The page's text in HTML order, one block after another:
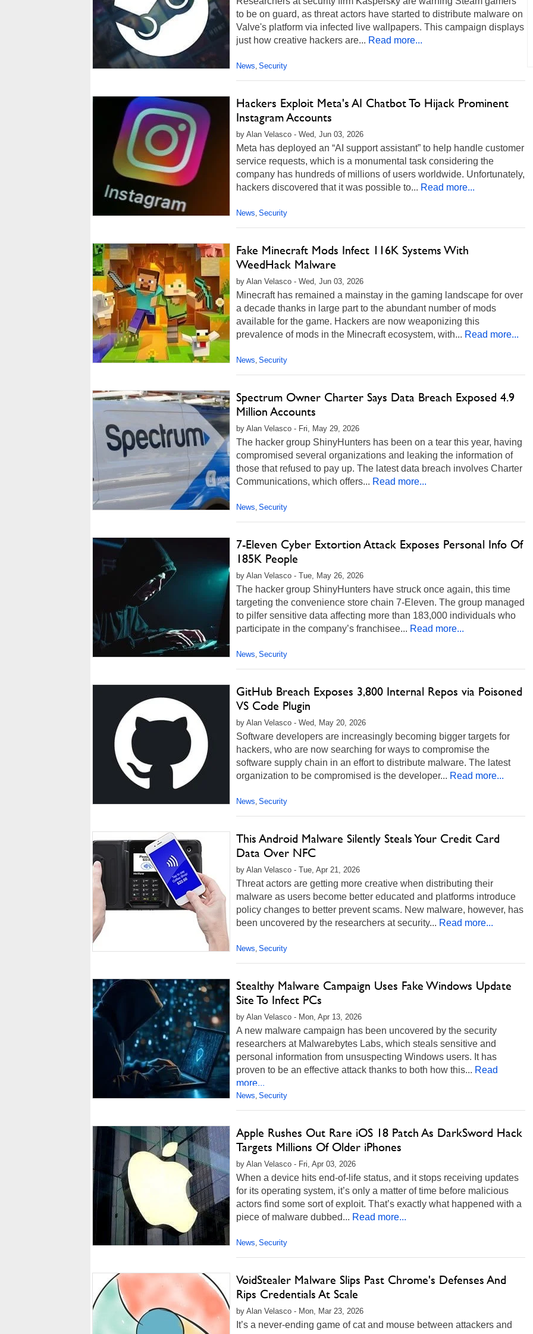
to be on guard, as threat actors have started to distribute malware on
Valve's platform via infected live wallpapers. This campaign displays
just how creative hackers are... Read more...
News, Security
Hackers Exploit Meta's AI Chatbot To Hijack Prominent
Instagram Accounts
by Alan Velasco - Wed, Jun 03, 2026
Meta has deployed an “AI support assistant” to help handle customer
service requests, which is a monumental task considering the
company has hundreds of millions of users worldwide. Unfortunately,
hackers discovered that it was possible to... Read more...
News, Security
Fake Minecraft Mods Infect 116K Systems With
WeedHack Malware
by Alan Velasco - Wed, Jun 03, 2026
Minecraft has remained a mainstay in the gaming landscape for over
a decade thanks in large part to the abundant number of mods
available for the game. Hackers are now weaponizing this
prevalence of mods in the Minecraft ecosystem, with... Read more...
News, Security
Spectrum Owner Charter Says Data Breach Exposed 4.9
Million Accounts
by Alan Velasco - Fri, May 29, 2026
The hacker group ShinyHunters has been on a tear this year, having
compromised several organizations and leaking the information of
those that refused to pay up. The latest data breach involves Charter
Communications, which offers... Read more...
News, Security
7-Eleven Cyber Extortion Attack Exposes Personal Info Of
185K People
by Alan Velasco - Tue, May 26, 2026
The hacker group ShinyHunters have struck once again, this time
targeting the convenience store chain 7-Eleven. The group managed
to pilfer sensitive data affecting more than 183,000 individuals who
participate in the company’s franchisee... Read more...
News, Security
GitHub Breach Exposes 3,800 Internal Repos via Poisoned
VS Code Plugin
by Alan Velasco - Wed, May 20, 2026
Software developers are increasingly becoming bigger targets for
hackers, who are now searching for ways to compromise the
software supply chain in an effort to distribute malware. The latest
organization to be compromised is the developer... Read more...
News, Security
This Android Malware Silently Steals Your Credit Card
Data Over NFC
by Alan Velasco - Tue, Apr 21, 2026
Threat actors are getting more creative when distributing their
malware as users become better educated and platforms introduce
policy changes to better prevent scams. New malware, however, has
been uncovered by the researchers at security... Read more...
News, Security
Stealthy Malware Campaign Uses Fake Windows Update
Site To Infect PCs
by Alan Velasco - Mon, Apr 13, 2026
A new malware campaign has been uncovered by the security
researchers at Malwarebytes Labs, which steals sensitive and
personal information from unsuspecting Windows users. It has
proven to be an effective attack thanks to both how this... Read
more...
News, Security
Apple Rushes Out Rare iOS 18 Patch As DarkSword Hack
Targets Millions Of Older iPhones
by Alan Velasco - Fri, Apr 03, 2026
When a device hits end-of-life status, and it stops receiving updates
for its operating system, it’s only a matter of time before malicious
actors find some sort of exploit. That’s exactly what happened with a
piece of malware dubbed... Read more...
News, Security
VoidStealer Malware Slips Past Chrome's Defenses And
Rips Credentials At Scale
by Alan Velasco - Mon, Mar 23, 2026
It’s a never-ending game of cat and mouse between attackers and